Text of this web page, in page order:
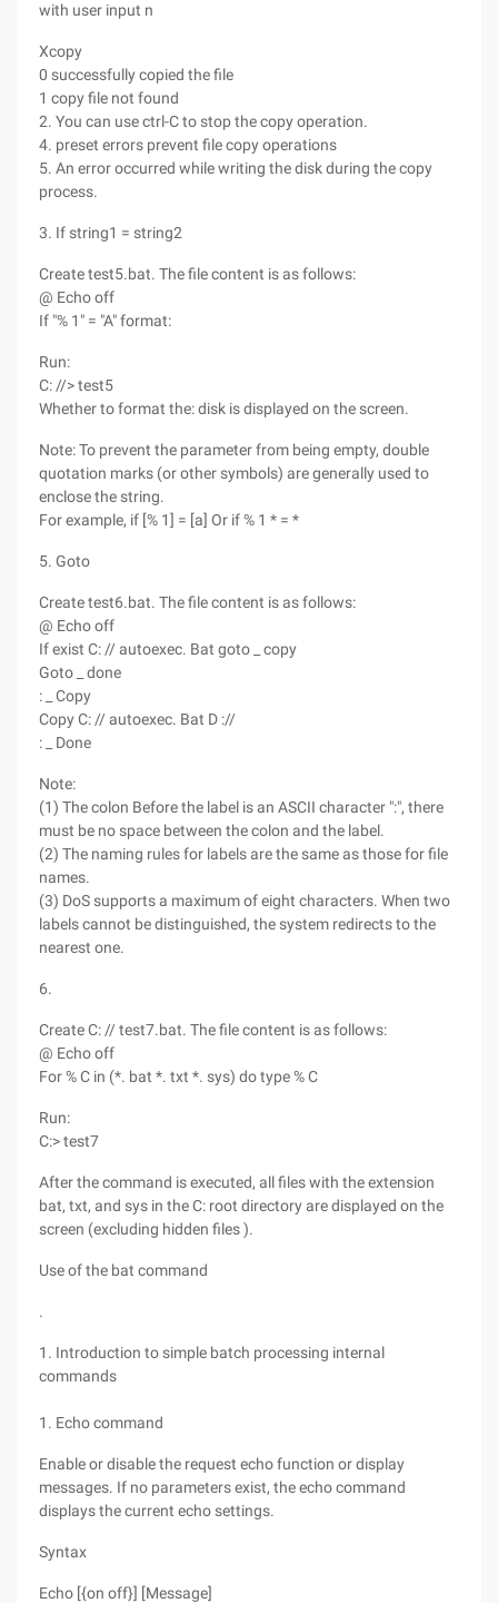
with user input n
Xcopy
0 successfully copied the file
1 copy file not found
2. You can use ctrl-C to stop the copy operation.
4. preset errors prevent file copy operations
5. An error occurred while writing the disk during the copy
process.
3. If string1 = string2
Create test5.bat. The file content is as follows:
@ Echo off
If "% 1" = "A" format:
Run:
C: //> test5
Whether to format the: disk is displayed on the screen.
Note: To prevent the parameter from being empty, double
quotation marks (or other symbols) are generally used to
enclose the string.
For example, if [% 1] = [a] Or if % 1 * = *
5. Goto
Create test6.bat. The file content is as follows:
@ Echo off
If exist C: // autoexec. Bat goto _ copy
Goto _ done
: _ Copy
Copy C: // autoexec. Bat D ://
: _ Done
Note:
(1) The colon Before the label is an ASCII character ":", there
must be no space between the colon and the label.
(2) The naming rules for labels are the same as those for file
names.
(3) DoS supports a maximum of eight characters. When two
labels cannot be distinguished, the system redirects to the
nearest one.
6.
Create C: // test7.bat. The file content is as follows:
@ Echo off
For % C in (*. bat *. txt *. sys) do type % C
Run:
C:> test7
After the command is executed, all files with the extension
bat, txt, and sys in the C: root directory are displayed on the
screen (excluding hidden files ).
Use of the bat command
.
1. Introduction to simple batch processing internal
commands
1. Echo command
Enable or disable the request echo function or display
messages. If no parameters exist, the echo command
displays the current echo settings.
Syntax
Echo [{on off}] [Message]